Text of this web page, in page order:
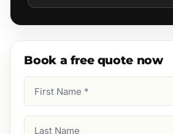
Book a free quote now
Name